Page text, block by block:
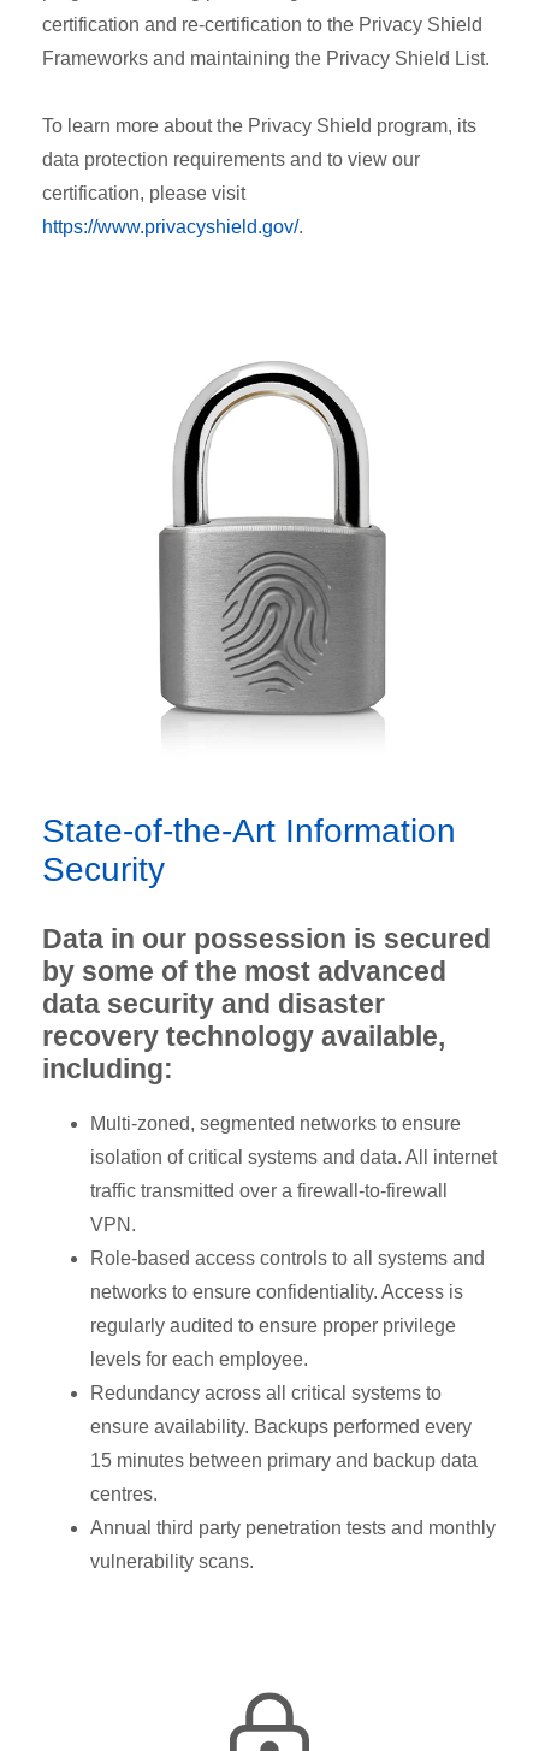
certification and re-certification to the Privacy Shield
Frameworks and maintaining the Privacy Shield List.
To learn more about the Privacy Shield program, its
data protection requirements and to view our
certification, please visit
https://www.privacyshield.gov/.
State-of-the-Art Information
Security
Data in our possession is secured
by some of the most advanced
data security and disaster
recovery technology available,
including:
Multi-zoned, segmented networks to ensure
isolation of critical systems and data. All internet
traffic transmitted over a firewall-to-firewall
VPN.
Role-based access controls to all systems and
networks to ensure confidentiality. Access is
regularly audited to ensure proper privilege
levels for each employee.
Redundancy across all critical systems to
ensure availability. Backups performed every
15 minutes between primary and backup data
centres.
Annual third party penetration tests and monthly
vulnerability scans.